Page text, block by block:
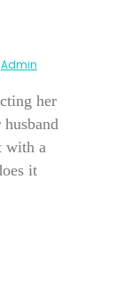
Admin
her
with a
it